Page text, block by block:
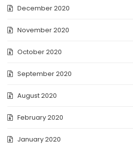
December 2020
November 2020
October 2020
September 2020
August 2020
February 2020
January 2020